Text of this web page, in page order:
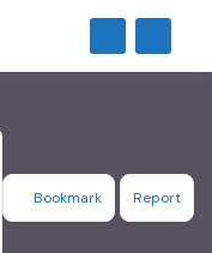
Bookmark Report